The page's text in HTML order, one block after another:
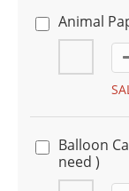
Animal
Balloon
need )